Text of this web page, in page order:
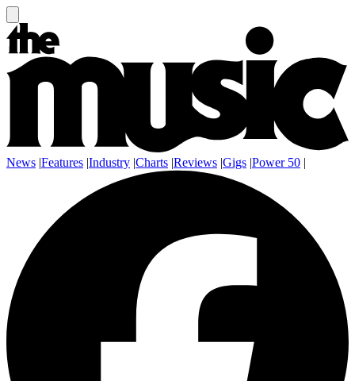
News |Features |Industry |Charts |Reviews |Gigs |Power 50 |